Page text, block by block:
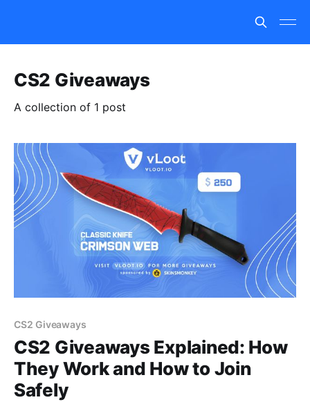
CS2 Giveaways
A collection of 1 post
CS2 Giveaways
CS2 Giveaways Explained: How
They Work and How to Join
Safely